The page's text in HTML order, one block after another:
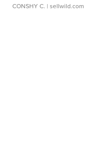
CONSHY C. | sellwild.com